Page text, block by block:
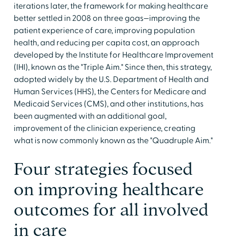
iterations later, the framework for making healthcare
better settled in 2008 on three goas—improving the
patient experience of care, improving population
health, and reducing per capita cost, an approach
developed by the Institute for Healthcare Improvement
(IHI), known as the "Triple Aim." Since then, this strategy,
adopted widely by the U.S. Department of Health and
Human Services (HHS), the Centers for Medicare and
Medicaid Services (CMS), and other institutions, has
been augmented with an additional goal,
improvement of the clinician experience, creating
what is now commonly known as the "Quadruple Aim."
Four strategies focused
on improving healthcare
outcomes for all involved
in care